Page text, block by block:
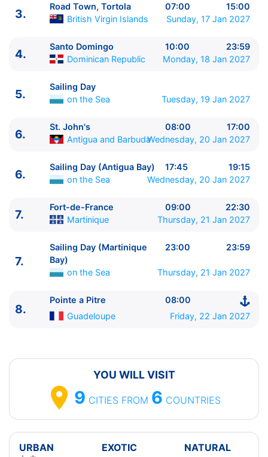
ITINERARIU
Ziua | Portul | Sosire - Plecare
Pointe a Pitre Guadeloupe
2.
Basseterre Saint Kitts & Nevis 09:00 - 19:00
Sea
23:00 - 23:59
3.
Road Town, Tortola British Virgin Islands 07:00 -
4.
Santo Domingo Dominican Republic
10:00 -
6.
St. John's Antigua and Barbuda 08:00 - 17:00
Sailing Day (Antigua Bay) on the Sea
7.
Fort-de-France
Sailing Day (Martinique Bay) on the Sea 23:00 -
Pointe a Pitre Guadeloupe 08:00 - ⚓
3.
Road Town, Tortola 07:00
15:00
British Virgin Islands
Sunday, 17 Jan 2027
4.
Santo Domingo 10:00
23:59
Dominican Republic
Monday, 18 Jan 2027
5.
Sailing Day
on the Sea
Tuesday, 19 Jan 2027
6.
St. John's 08:00
17:00
Antigua and BarbudaWednesday, 20 Jan 2027
6.
Sailing Day (Antigua Bay) 17:45
19:15
on the Sea
Wednesday, 20 Jan 2027
7.
Fort-de-France 09:00
22:30
Martinique
Thursday, 21 Jan 2027
7.
Sailing Day (Martinique
Bay)
23:00 23:59
on the Sea Thursday, 21 Jan 2027
8.
Pointe a Pitre
08:00
Guadeloupe
Friday, 22 Jan 2027
YOU WILL VISIT
9 CITIES FROM 6 COUNTRIES
URBAN
EXOTIC
NATURAL